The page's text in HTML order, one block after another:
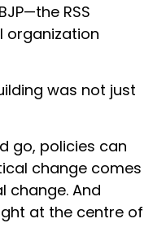
RSS
organization
was not just
go, policies can
change comes
change. And
at the centre of